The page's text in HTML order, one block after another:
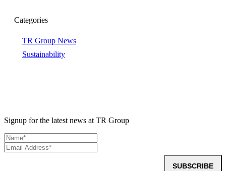
Categories
TR Group News
Sustainability
Signup for the latest news at TR Group
SUBSCRIBE